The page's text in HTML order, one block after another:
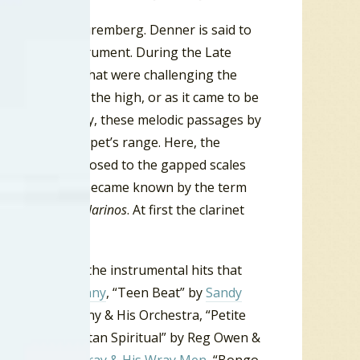
Denner in Nuremberg. Denner is said to
instrument. During the Late
that were challenging the
passages in the high, or as it came to be
Consequently, these melodic passages by
of the trumpet’s range. Here, the
notes as opposed to the gapped scales
specialty became known by the term
clarinos. At first the clarinet
a hit. Among the instrumental hits that
Santo & Johnny, “Teen Beat” bySandy
by Martin Denny & His Orchestra, “Petite
“Manhattan Spiritual” by Reg Owen &